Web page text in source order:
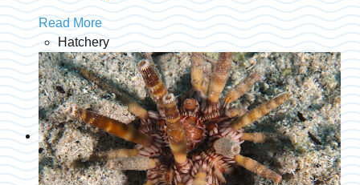
Read More
Hatchery